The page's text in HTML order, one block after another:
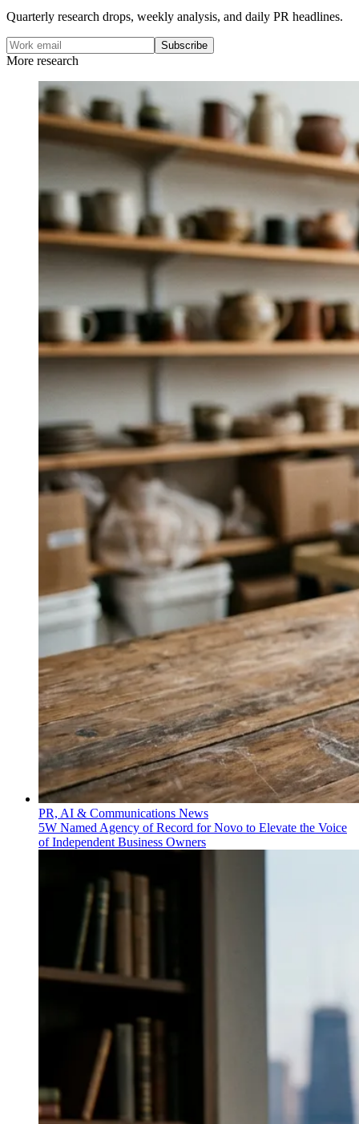
Quarterly research drops, weekly analysis, and daily PR headlines.
Subscribe
More research
PR, AI & Communications News
5W Named Agency of Record for Novo to Elevate the Voice
of Independent Business Owners